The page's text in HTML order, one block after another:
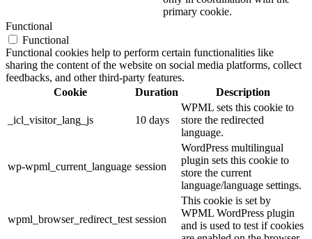
primary cookie.
Functional
Functional
Functional cookies help to perform certain functionalities like
sharing the content of the website on social media platforms, collect
feedbacks, and other third-party features.
Cookie
Duration Description
_icl_visitor_lang_js 10 days
WPML sets this cookie to
store the redirected
language.
wp-wpml_current_language session
WordPress multilingual
plugin sets this cookie to
store the current
language/language settings.
wpml_browser_redirect_test session
This cookie is set by
WPML WordPress plugin
and is used to test if cookies